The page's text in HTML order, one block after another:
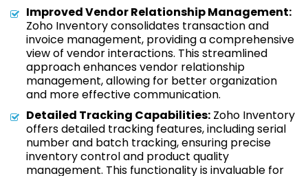
Improved Vendor Relationship Management:
Zoho Inventory consolidates transaction and
invoice management, providing a comprehensive
view of vendor interactions. This streamlined
approach enhances vendor relationship
management, allowing for better organization
and more effective communication.
Detailed Tracking Capabilities: Zoho Inventory
offers detailed tracking features, including serial
number and batch tracking, ensuring precise
inventory control and product quality
management. This functionality is invaluable for